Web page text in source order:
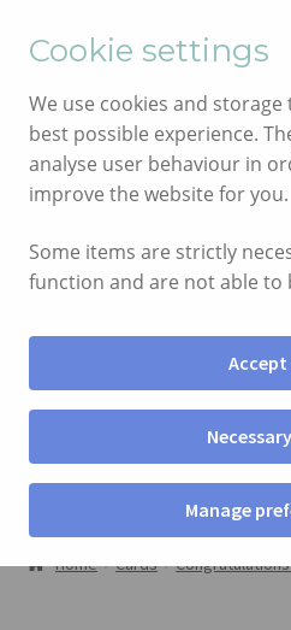
to
navigation
to
content
Home Cards
Cookie settings
We use cookies and
best possible experience.
analyse user behaviour in
improve the website for you.
Some items are strictly
function and are not able to
Accept
Manage